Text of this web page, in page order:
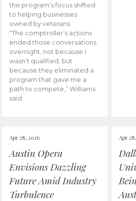
the program’s focus shifted
to helping businesses
owned by veterans.
“The comptroller’s actions
ended those conversations
overnight, not because I
wasn’t qualified, but
because they eliminated a
program that gave me a
path to compete,” Williams
said.
Apr 28, 2026
Austin Opera
Envisions Dazzling
Future Amid Industry
Turbulence
Apr